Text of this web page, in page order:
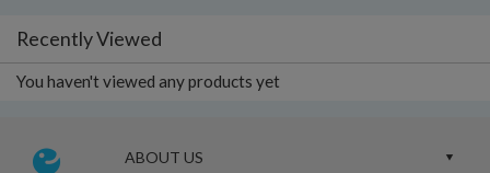
Recently Viewed
You haven't viewed any products yet
ABOUT US